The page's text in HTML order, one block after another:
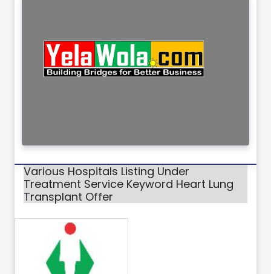
Various Hospitals Listing Under
Treatment Service Keyword Heart Lung
Transplant Offer